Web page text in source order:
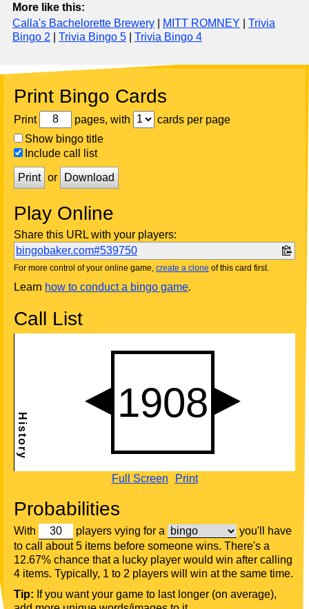
More like this:
Calla's Bachelorette Brewery
MITT ROMNEY
Trivia
Bingo 2
Trivia Bingo 5 Trivia Bingo 4
Print Bingo Cards
Print pages, with
cards per page
Show bingo title
Include call list
Print or Download
Play Online
Share this URL with your players:
bingobaker.com#539750
For more control of your online game, create a clone of this card first.
Learn how to conduct a bingo game.
Call List
Full Screen Print
Probabilities
With players vying for a
you'll have
to call about 5 items before someone wins. There's a
12.67% chance that a lucky player would win after calling
4 items. Typically, 1 to 2 players will win at the same time.
Tip: If you want your game to last longer (on average),